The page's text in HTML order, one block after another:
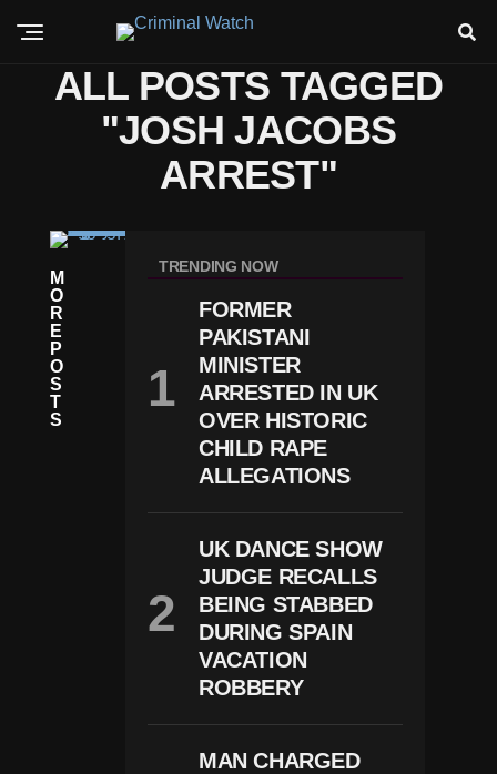
ALL POSTS TAGGED
"JOSH JACOBS
ARREST"
RI
M
P
A
C
K
Er
S
S
Ta
R
O
H
J
A
C
O
B
S
A
St
M
O
R
E
P
O
S
T
S
TRENDING NOW
FORMER
PAKISTANI
MINISTER
ARRESTED IN UK
OVER HISTORIC
CHILD RAPE
ALLEGATIONS
UK DANCE SHOW
JUDGE RECALLS
BEING STABBED
DURING SPAIN
VACATION
ROBBERY
MAN CHARGED